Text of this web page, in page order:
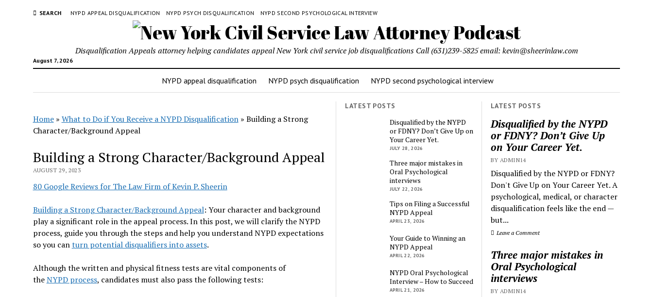
SEARCH NYPD APPEAL DISQUALIFICATION NYPD PSYCH DISQUALIFICATION NYPD SECOND PSYCHOLOGICAL INTERVIEW
August 7, 2026
Disqualification Appeals attorney helping candidates appeal New York civil service job disqualifications Call (631)239-5825 email: kevin@sheerinlaw.com
NYPD appeal disqualification NYPD psych disqualification NYPD second psychological interview
LATEST POSTS
Disqualified by the NYPD
or FDNY? Don’t Give Up
on Your Career Yet.
BY ADMIN14
Disqualified by the NYPD or FDNY?
Don't Give Up on Your Career Yet. A
psychological, medical, or character
disqualification feels like the end —
but...
Leave a Comment
Three major mistakes in
Oral Psychological
interviews
BY ADMIN14
Home» What to Do if You Receive a NYPD Disqualification» Building a Strong
Character/Background Appeal
Building a Strong Character/Background Appeal
AUGUST 29, 2023
80 Google Reviews for The Law Firm of Kevin P. Sheerin
Building a Strong Character/Background Appeal: Your character and background
play a significant role in the appeal process. In this post, we will clarify the NYPD
process, guide you through the steps and help you understand NYPD expectations
so you canturn potential disqualifiers into assets.
Although the written and physical fitness tests are vital components of
theNYPD process, candidates must also pass the following tests:
LATEST POSTS
Disqualified by the NYPD
or FDNY? Don’t Give Up on
Your Career Yet.
JULY 28, 2026
Three major mistakes in
Oral Psychological
interviews
JULY 22, 2026
Tips on Filing a Successful
NYPD Appeal
APRIL 23, 2026
Your Guide to Winning an
NYPD Appeal
APRIL 22, 2026
NYPD Oral Psychological
Interview – How to Succeed
APRIL 21, 2026